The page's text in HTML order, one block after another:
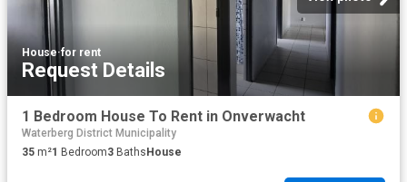
House·for rent
Request Details
1 Bedroom House To Rent in Onverwacht
Waterberg District Municipality
35 m²1 Bedroom3 Baths House